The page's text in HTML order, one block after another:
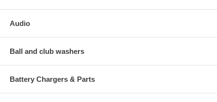
Audio
Ball and club washers
Battery Chargers & Parts